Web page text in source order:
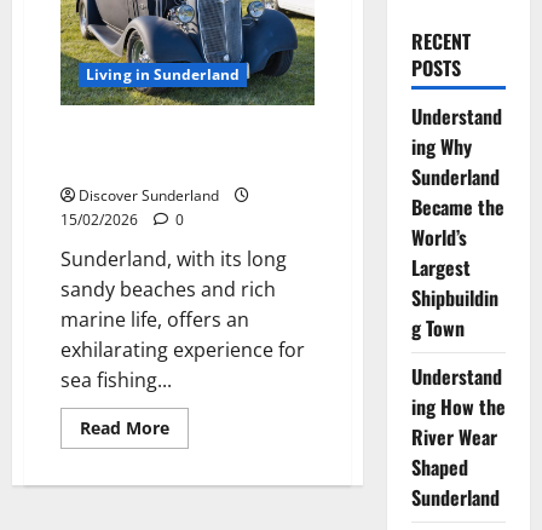
Living in Sunderland
Discover Sunderland
15/02/2026
0
Sunderland, with its long
sandy beaches and rich
marine life, offers an
exhilarating experience for
sea fishing...
Read MoreRead
more
Rod
RECENT
POSTS
Understand
ing Why
Sunderland
Became the
World’s
Largest
Shipbuildin
g Town
Understand
ing How the
River Wear
Shaped
Sunderland